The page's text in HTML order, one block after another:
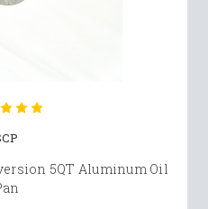
5QT Aluminum Oil